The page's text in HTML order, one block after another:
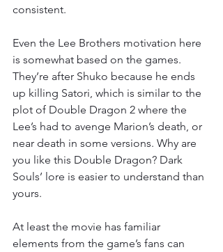
consistent.
Even the Lee Brothers motivation here
is somewhat based on the games.
They’re after Shuko because he ends
up killing Satori, which is similar to the
plot of Double Dragon 2 where the
Lee’s had to avenge Marion’s death, or
near death in some versions. Why are
you like this Double Dragon? Dark
Souls’ lore is easier to understand than
yours.
At least the movie has familiar
elements from the game’s fans can